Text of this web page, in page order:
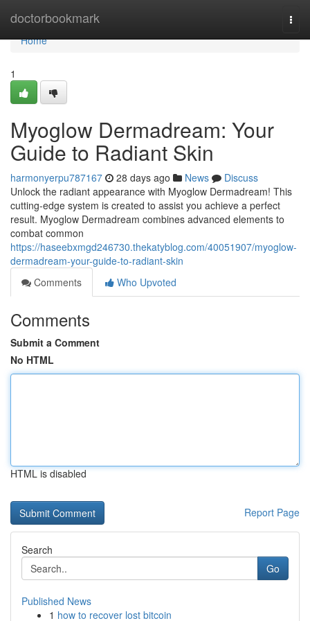
doctorbookmark
Home
Home
1
Myoglow Dermadream: Your
Guide to Radiant Skin
harmonyerpu787167 28 days ago News
Discuss
Unlock the radiant appearance with Myoglow Dermadream! This
cutting-edge system is created to assist you achieve a perfect
result. Myoglow Dermadream combines advanced elements to
combat common
https://haseebxmgd246730.thekatyblog.com/40051907/myoglow-
dermadream-your-guide-to-radiant-skin
Comments
Who Upvoted
Comments
Submit a Comment
No HTML
HTML is disabled
Report Page
Search
Go
Published News
1 how to recover lost bitcoin